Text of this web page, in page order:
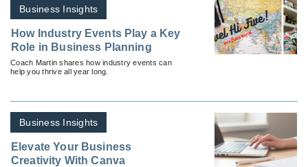
Business Insights
How Industry Events Play a Key
Role in Business Planning
Coach Martin shares how industry events can
help you thrive all year long.
Business Insights
Elevate Your Business
Creativity With Canva